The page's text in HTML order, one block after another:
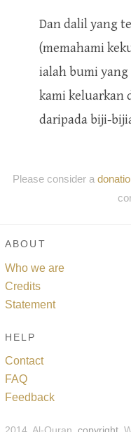
Dan dalil yang
(memahami
ialah bumi
kami keluarkan
daripada biji-
Please consider a
ABOUT
Who we are
Credits
Statement
HELP
Contact
FAQ
Feedback